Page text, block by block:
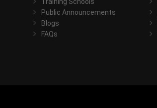
Public Announcements
Blogs
FAQs